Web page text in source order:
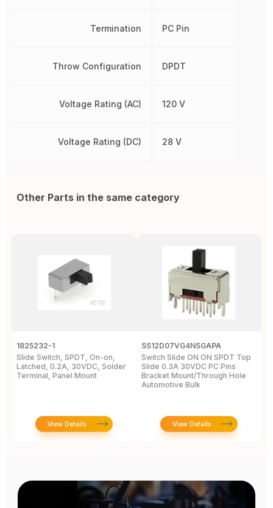
Termination
Throw Configuration
Voltage Rating (AC)
Voltage Rating (DC)
PC Pin
DPDT
120 V
28 V
Other Parts in the same category
1825232-1
Slide Switch, SPDT, On-on,
Latched, 0.2A, 30VDC, Solder
Terminal, Panel Mount
View Details
SS12D07VG4NSGAPA
Switch Slide ON ON SPDT Top
Slide 0.3A 30VDC PC Pins
Bracket Mount/Through Hole
Automotive Bulk
View Details